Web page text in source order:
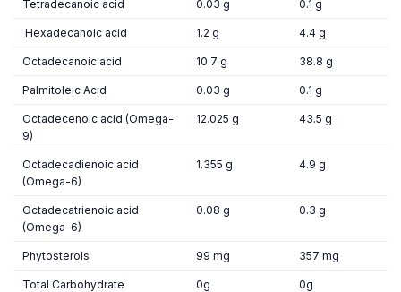
Tetradecanoic acid 0.03 g 0.1 g
Hexadecanoic acid 1.2 g 4.4 g
Octadecanoic acid 10.7 g 38.8 g
Palmitoleic Acid 0.03 g 0.1 g
Octadecenoic acid (Omega-
9)
12.025 g 43.5 g
Octadecadienoic acid
(Omega-6)
1.355 g 4.9 g
Octadecatrienoic acid
(Omega-6)
0.08 g 0.3 g
Phytosterols 99 mg 357 mg
Total Carbohydrate 0g 0g